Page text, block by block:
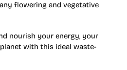
flowering and vegetative
nourish your energy, your
with this ideal waste-